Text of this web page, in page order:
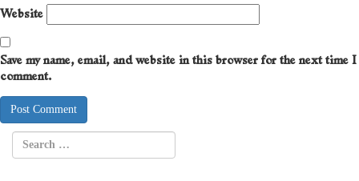
Website
Save my name, email, and website in this browser for the next time I
comment.